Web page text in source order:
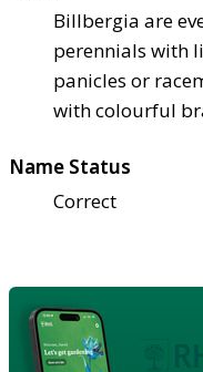
Billbergia are
perennials with
panicles or
with colourful
Name Status
Correct